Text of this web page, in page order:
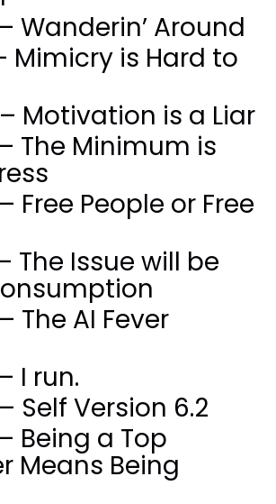
Wanderin’ Around
Mimicry is Hard to
Motivation is a Liar
The Minimum is
Free People or Free
The Issue will be
The AI Fever
I run.
Self Version 6.2
Being a Top
Means Being